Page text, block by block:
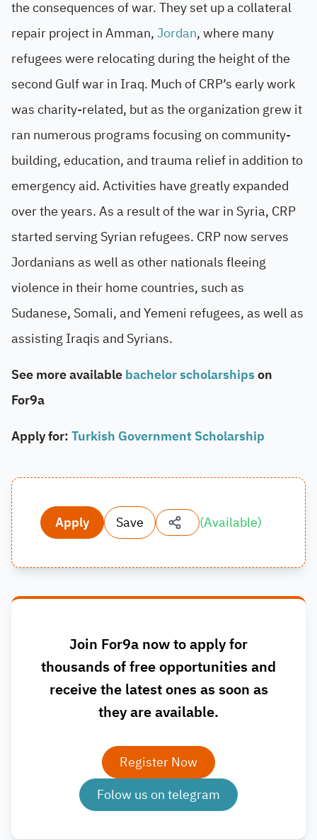
the consequences of war. They set up a collateral
repair project in Amman,Jordan, where many
refugees were relocating during the height of the
second Gulf war in Iraq. Much of CRP’s early work
was charity-related, but as the organization grew it
ran numerous programs focusing on community-
building, education, and trauma relief in addition to
emergency aid. Activities have greatly expanded
over the years. As a result of the war in Syria, CRP
started serving Syrian refugees. CRP now serves
Jordanians as well as other nationals fleeing
violence in their home countries, such as
Sudanese, Somali, and Yemeni refugees, as well as
assisting Iraqis and Syrians.
See more availablebachelor scholarshipson
For9a
Apply for:Turkish Government Scholarship
Apply Save (Available)
Join For9a now to apply for
thousands of free opportunities and
receive the latest ones as soon as
they are available.
Register Now
Folow us on telegram